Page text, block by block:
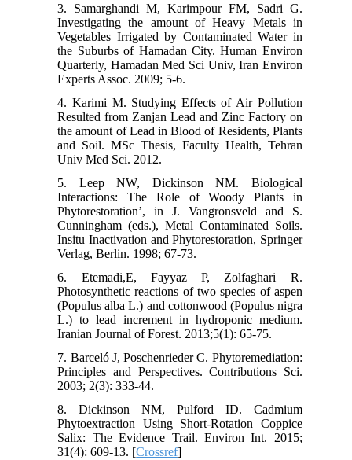
3. Samarghandi M, Karimpour FM, Sadri G.
Investigating the amount of Heavy Metals in
Vegetables Irrigated by Contaminated Water in
the Suburbs of Hamadan City. Human Environ
Quarterly, Hamadan Med Sci Univ, Iran Environ
Experts Assoc. 2009; 5-6.
4. Karimi M. Studying Effects of Air Pollution
Resulted from Zanjan Lead and Zinc Factory on
the amount of Lead in Blood of Residents, Plants
and Soil. MSc Thesis, Faculty Health, Tehran
Univ Med Sci. 2012.
5. Leep NW, Dickinson NM. Biological
Interactions: The Role of Woody Plants in
Phytorestoration’, in J. Vangronsveld and S.
Cunningham (eds.), Metal Contaminated Soils.
Insitu Inactivation and Phytorestoration, Springer
Verlag, Berlin. 1998; 67-73.
6. Etemadi,E, Fayyaz P, Zolfaghari R.
Photosynthetic reactions of two species of aspen
(Populus alba L.) and cottonwood (Populus nigra
L.) to lead increment in hydroponic medium.
Iranian Journal of Forest. 2013;5(1): 65-75.
7. Barceló J, Poschenrieder C. Phytoremediation:
Principles and Perspectives. Contributions Sci.
2003; 2(3): 333-44.
8. Dickinson NM, Pulford ID. Cadmium
Phytoextraction Using Short-Rotation Coppice
Salix: The Evidence Trail. Environ Int. 2015;
31(4): 609-13. [Crossref]